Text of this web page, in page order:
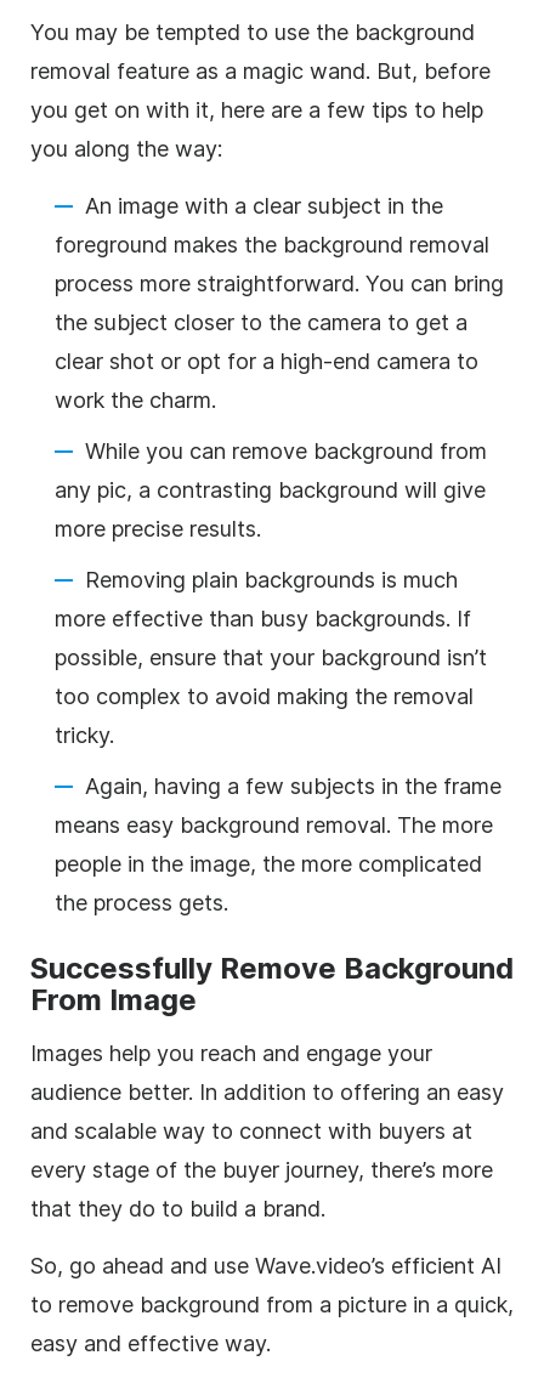
You may be tempted to use the background
removal feature as a magic wand. But, before
you get on with it, here are a few tips to help
you along the way:
An image with a clear subject in the
foreground makes the background removal
process more straightforward. You can bring
the subject closer to the camera to get a
clear shot or opt for a high-end camera to
work the charm.
While you can remove background from
any pic, a contrasting background will give
more precise results.
Removing plain backgrounds is much
more effective than busy backgrounds. If
possible, ensure that your background isn’t
too complex to avoid making the removal
tricky.
Again, having a few subjects in the frame
means easy background removal. The more
people in the image, the more complicated
the process gets.
Successfully Remove Background
From Image
Images help you reach and engage your
audience better. In addition to offering an easy
and scalable way to connect with buyers at
every stage of the buyer journey, there’s more
that they do to build a brand.
So, go ahead and use Wave.video’s efficient AI
to remove background from a picture in a quick,
easy and effective way.